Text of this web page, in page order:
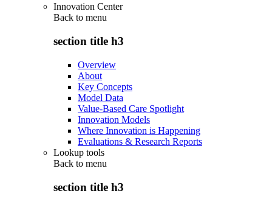
Innovation Center
Back to menu
section title h3
Overview
About
Key Concepts
Model Data
Value-Based Care Spotlight
Innovation Models
Where Innovation is Happening
Evaluations & Research Reports
Lookup tools
Back to menu
section title h3